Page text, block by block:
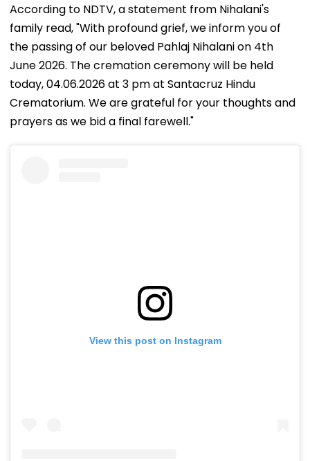
According to NDTV, a statement from Nihalani's
family read, "With profound grief, we inform you of
the passing of our beloved Pahlaj Nihalani on 4th
June 2026. The cremation ceremony will be held
today, 04.06.2026 at 3 pm at Santacruz Hindu
Crematorium. We are grateful for your thoughts and
prayers as we bid a final farewell."
View this post on Instagram